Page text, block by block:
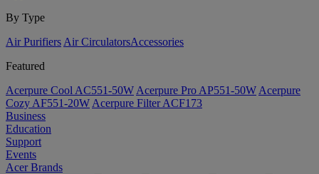
By Type
Air Purifiers Air Circulators​Accessories
Featured
Acerpure Cool AC551-50W Acerpure Pro AP551-50W Acerpure
Cozy AF551-20W Acerpure Filter ACF173
Business
Education
Support
Events
Acer Brands